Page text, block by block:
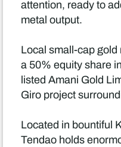
attention, ready to
metal output.
Local small-cap
a 50% equity share
listed Amani Gold
Giro project
Located in bountiful
Tendao holds